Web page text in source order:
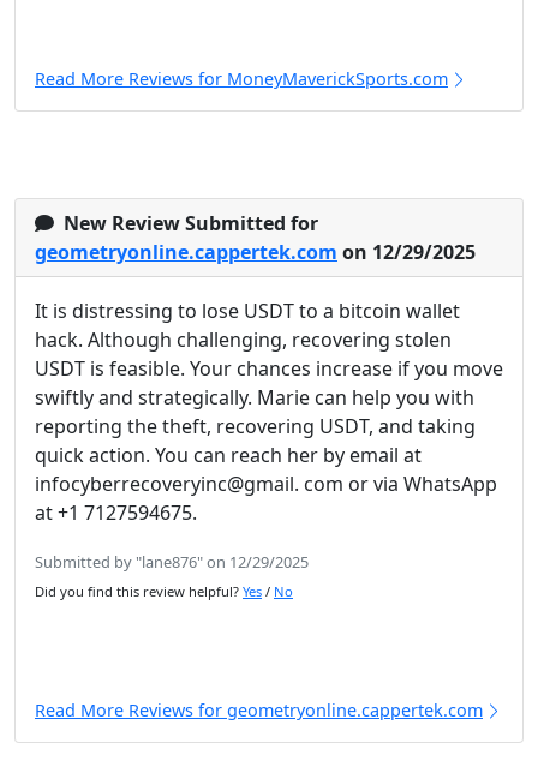
Read More Reviews for MoneyMaverickSports.com
New Review Submitted for
geometryonline.cappertek.com on 12/29/2025
It is distressing to lose USDT to a bitcoin wallet
hack. Although challenging, recovering stolen
USDT is feasible. Your chances increase if you move
swiftly and strategically. Marie can help you with
reporting the theft, recovering USDT, and taking
quick action. You can reach her by email at
infocyberrecoveryinc@gmail. com or via WhatsApp
at +1 7127594675.
Submitted by "lane876" on 12/29/2025
Did you find this review helpful? Yes / No
Read More Reviews for geometryonline.cappertek.com